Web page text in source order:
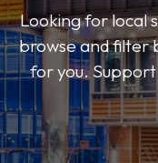
Looking for local
browse and filter
for you.